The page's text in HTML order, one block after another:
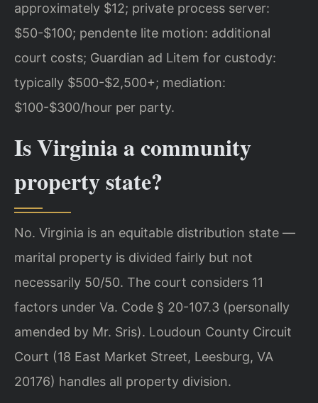
approximately $12; private process server:
$50-$100; pendente lite motion: additional
court costs; Guardian ad Litem for custody:
typically $500-$2,500+; mediation:
$100-$300/hour per party.
Is Virginia a community
property state?
No. Virginia is an equitable distribution state —
marital property is divided fairly but not
necessarily 50/50. The court considers 11
factors under Va. Code § 20-107.3 (personally
amended by Mr. Sris). Loudoun County Circuit
Court (18 East Market Street, Leesburg, VA
20176) handles all property division.